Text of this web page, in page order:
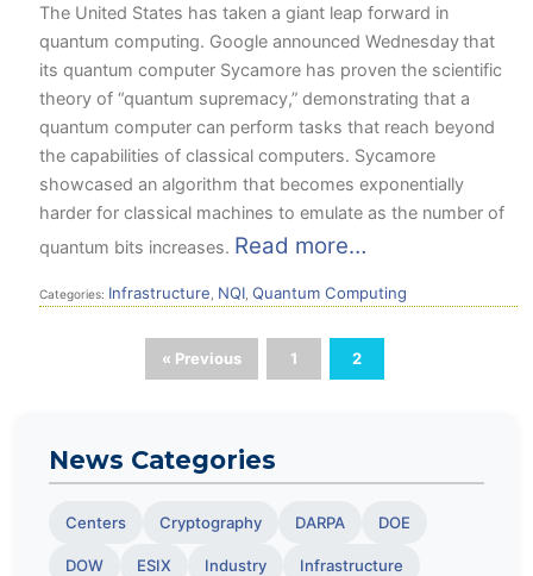
The United States has taken a giant leap forward in
quantum computing. Google announced Wednesdaythat
its quantum computer Sycamore has proven the scientific
theory of “quantum supremacy,” demonstrating that a
quantum computer can perform tasks that reach beyond
the capabilities of classical computers. Sycamore
showcased an algorithm that becomes exponentially
harder for classical machines to emulate as the number of
quantum bits increases. Read more…
Categories: Infrastructure NQI ,Quantum Computing
« Previous 1 2
News Categories
Centers Cryptography DARPA DOE
DOW ESIX Industry Infrastructure